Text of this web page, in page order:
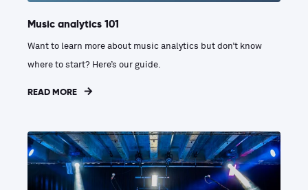
Music analytics 101
Want to learn more about music analytics but don’t know
where to start? Here’s our guide.
READ MORE